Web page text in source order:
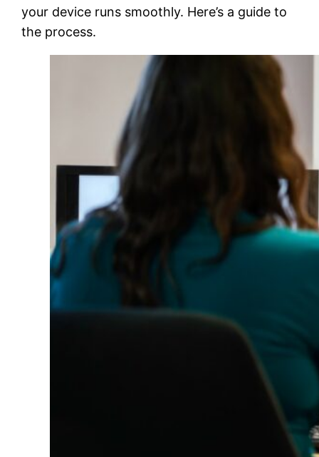
your device runs smoothly. Here’s a guide to
the process.